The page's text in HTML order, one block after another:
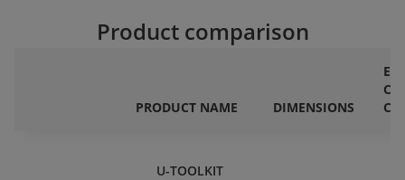
Product comparison
PRODUCT NAME DIMENSIONS
U-TOOLKIT